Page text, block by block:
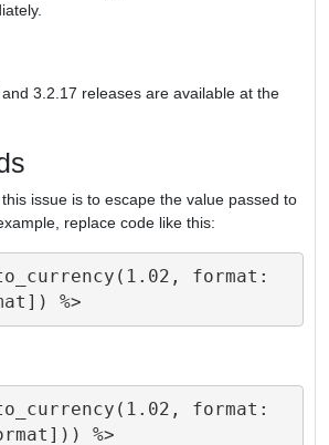
3.2.17 releases are available at the
issue is to escape the value passed to
replace code like this:
format:
format: